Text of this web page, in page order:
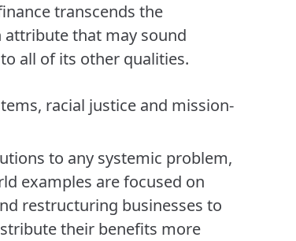
transcends the
attribute that may sound
all of its other qualities.
racial justice and mission-
to any systemic problem,
examples are focused on
restructuring businesses to
their benefits more